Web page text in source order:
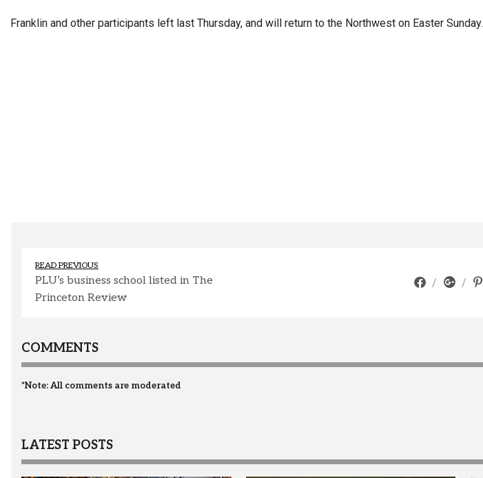
Franklin and other participants left last Thursday, and will return to the Northwest on Easter Sunday.
READ PREVIOUS
PLU’s business school listed in The
Princeton Review
COMMENTS
*Note: All comments are moderated
LATEST POSTS